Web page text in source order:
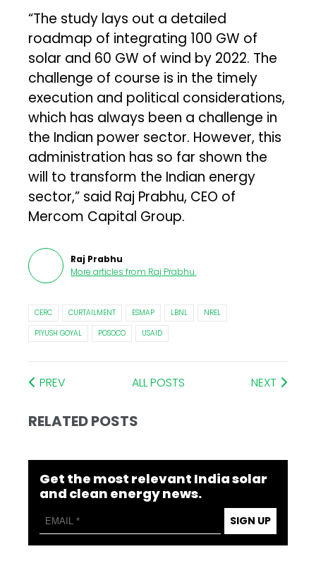
“The study lays out a detailed
roadmap of integrating 100 GW of
solar and 60 GW of wind by 2022. The
challenge of course is in the timely
execution and political considerations,
which has always been a challenge in
the Indian power sector. However, this
administration has so far shown the
will to transform the Indian energy
sector,” said Raj Prabhu, CEO of
Mercom Capital Group.
Raj Prabhu
More articles from Raj Prabhu.
CERC CURTAILMENT ESMAP LBNL
NREL
PIYUSH GOYAL
POSOCO USAID
PREV ALL POSTS NEXT
RELATED POSTS
Get the most relevant India solar
and clean energy news.
SIGN UP